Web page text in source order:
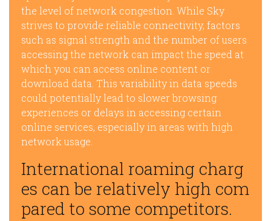
the level of network congestion. While Sky
strives to provide reliable connectivity, factors
such as signal strength and the number of users
accessing the network can impact the speed at
which you can access online content or
download data. This variability in data speeds
could potentially lead to slower browsing
experiences or delays in accessing certain
online services, especially in areas with high
network usage.
International roaming charg
es can be relatively high com
pared to some competitors.